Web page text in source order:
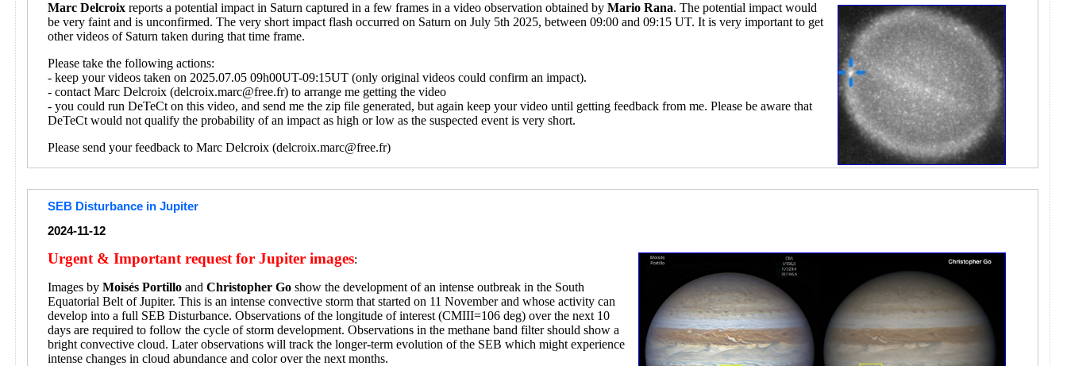
Marc Delcroix reports a potential impact in Saturn captured in a few frames in a video observation obtained byMario Rana. The potential impact would
be very faint and is unconfirmed. The very short impact flash occurred on Saturn on July 5th 2025, between 09:00 and 09:15 UT. It is very important to get
other videos of Saturn taken during that time frame.
Please take the following actions:
- keep your videos taken on 2025.07.05 09h00UT-09:15UT (only original videos could confirm an impact).
- contact Marc Delcroix (delcroix.marc@free.fr) to arrange me getting the video
- you could run DeTeCt on this video, and send me the zip file generated, but again keep your video until getting feedback from me. Please be aware that
DeTeCt would not qualify the probability of an impact as high or low as the suspected event is very short.
Please send your feedback to Marc Delcroix (delcroix.marc@free.fr)
SEB Disturbance in Jupiter
2024-11-12
Urgent & Important request for Jupiter images:
Images byMoisés Portillo andChristopher Go show the development of an intense outbreak in the South
Equatorial Belt of Jupiter. This is an intense convective storm that started on 11 November and whose activity can
develop into a full SEB Disturbance. Observations of the longitude of interest (CMIII=106 deg) over the next 10
days are required to follow the cycle of storm development. Observations in the methane band filter should show a
bright convective cloud. Later observations will track the longer-term evolution of the SEB which might experience
intense changes in cloud abundance and color over the next months.